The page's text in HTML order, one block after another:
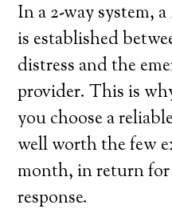
In a 2-way system,
is established
distress and the
provider. This is
you choose a
well worth the few
month, in return
response.